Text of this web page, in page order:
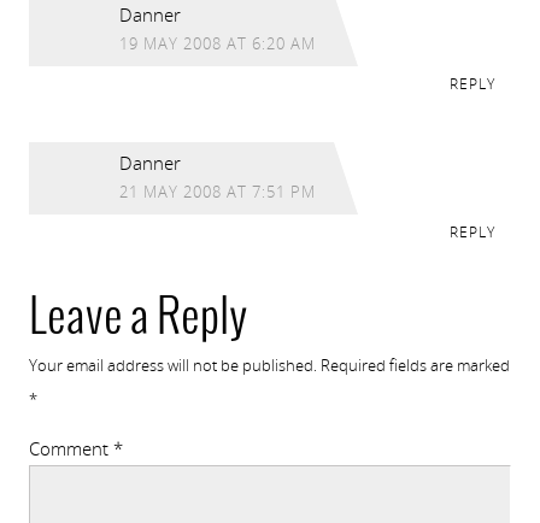
Danner
19 MAY 2008 AT 6:20 AM
REPLY
Danner
21 MAY 2008 AT 7:51 PM
REPLY
Leave a Reply
Your email address will not be published. Required fields are marked
*
Comment *